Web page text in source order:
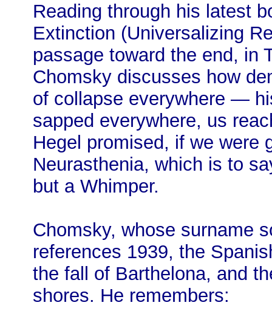
Reading through his latest
Extinction (Universalizing
passage toward the end, in
Chomsky discusses how
of collapse everywhere —
sapped everywhere, us
Hegel promised, if we were
Neurasthenia, which is to
but a Whimper.
Chomsky, whose surname
references 1939, the
the fall of Barthelona, and
shores. He remembers: